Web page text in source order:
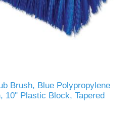
Brush, Blue Polypropylene
10" Plastic Block, Tapered